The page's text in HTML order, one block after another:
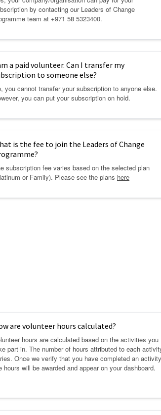
by contacting our Leaders of Change
team at +971 58 5323400.
a paid volunteer. Can I transfer my
to someone else?
you cannot transfer your subscription to anyone else.
you can put your subscription on hold.
is the fee to join the Leaders of Change
subscription fee varies based on the selected plan
or Family). Please see the plans here
are volunteer hours calculated?
hours are calculated based on the activities you
part in. The number of hours attributed to each
Once we verify that you have completed an
hours will be awarded and appear on your dashboard.